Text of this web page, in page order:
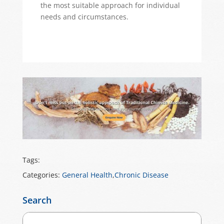
the most suitable approach for individual
needs and circumstances.
Tags:
Categories: General Health,Chronic Disease
Search